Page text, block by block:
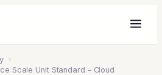
›
Scale Unit Standard – Cloud